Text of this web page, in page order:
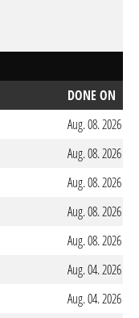
DONE ON
Aug. 08. 2026 -
Aug. 08. 2026 -
Aug. 08. 2026 -
Aug. 08. 2026 -
Aug. 08. 2026 -
Aug. 04. 2026 -
Aug. 04. 2026 -